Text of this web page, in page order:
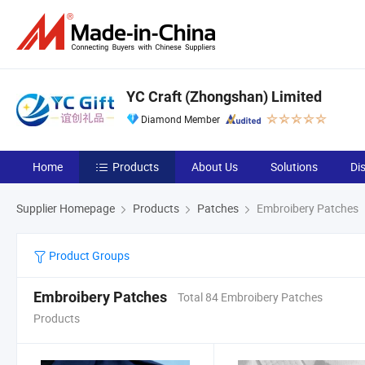
YC Craft (Zhongshan) Limited
Diamond Member
Home Products About Us Solutions
Supplier Homepage Products Patches Embroibery Patches
Product Groups
Embroibery Patches
Total 84 Embroibery Patches
Products